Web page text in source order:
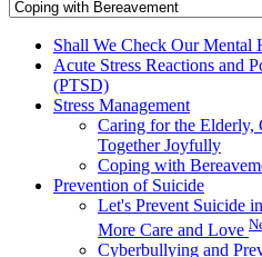
Shall We Check Our Mental
Acute Stress Reactions and
(PTSD)
Stress Management
Caring for the Elderly,
Together Joyfully
Coping with
Prevention of Suicide
Let's Prevent Suicide
More Care and Love
Cyberbullying and